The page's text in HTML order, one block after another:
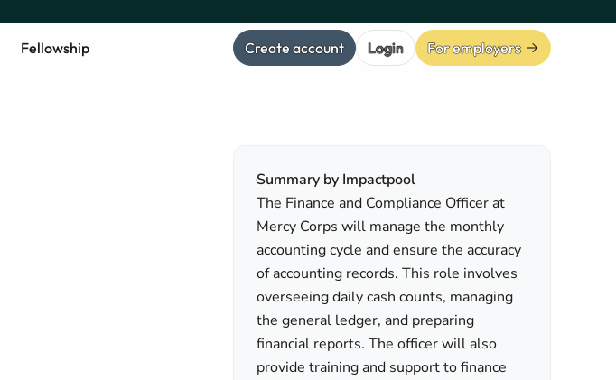
Fellowship Create account Login For employers
Summary by Impactpool
The Finance and Compliance Officer at
Mercy Corps will manage the monthly
accounting cycle and ensure the accuracy
of accounting records. This role involves
overseeing daily cash counts, managing
the general ledger, and preparing
financial reports. The officer will also
provide training and support to finance